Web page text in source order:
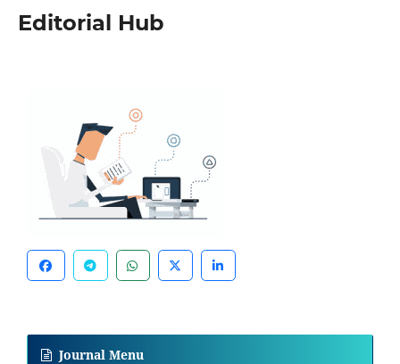
Editorial Hub
Journal Menu